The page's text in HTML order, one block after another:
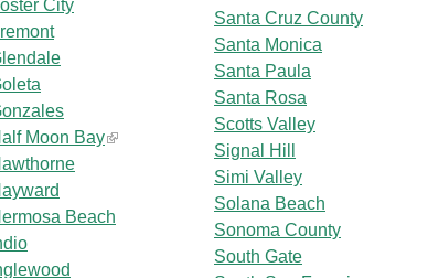
City
Moon Bay
Beach
Santa Cruz County
Santa Monica
Santa Paula
Santa Rosa
Scotts Valley
Signal Hill
Simi Valley
Solana Beach
Sonoma County
South Gate